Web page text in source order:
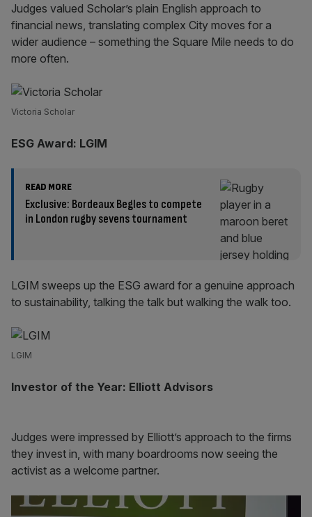
Judges valued Scholar’s plain English approach to
financial news, translating complex City moves for a
wider audience – something the Square Mile needs to do
more often.
Victoria Scholar
ESG Award: LGIM
READ MORE
Exclusive: Bordeaux Begles to compete
in London rugby sevens tournament
LGIM sweeps up the ESG award for a genuine approach
to sustainability, talking the talk but walking the walk too.
LGIM
Investor of the Year: Elliott Advisors
Judges were impressed by Elliott’s approach to the firms
they invest in, with many boardrooms now seeing the
activist as a welcome partner.